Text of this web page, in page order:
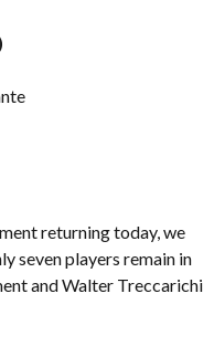
returning today, we
seven players remain in
and Walter Treccarichi